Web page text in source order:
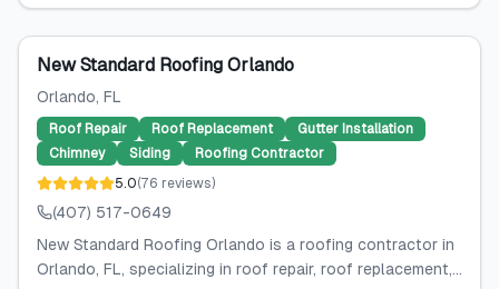
New Standard Roofing Orlando
Orlando, FL
Roof Repair Roof Replacement
Gutter Installation
Chimney
Siding
Roofing Contractor
5.0(76 reviews)
(407) 517-0649
New Standard Roofing Orlando is a roofing contractor in
Orlando, FL, specializing in roof repair, roof replacement,...